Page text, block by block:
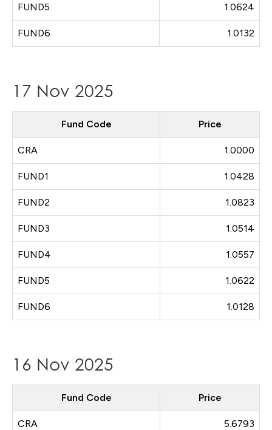
FUND5 1.0624
FUND6 1.0132
17 Nov 2025
Fund Code Price
CRA 1.0000
FUND1 1.0428
FUND2 1.0823
FUND3 1.0514
FUND4 1.0557
FUND5 1.0622
FUND6 1.0128
16 Nov 2025
Fund Code Price
CRA 5.6793